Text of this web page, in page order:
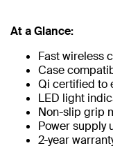
At a Glance:
Fast wireless
Case
Qi certified to
LED light
Non-slip grip
Power supply
2-year